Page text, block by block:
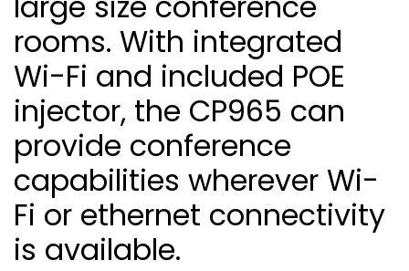
rooms. With integrated
Wi-Fi and included POE
injector, the CP965 can
provide conference
capabilities wherever Wi-
Fi or ethernet connectivity
is available.